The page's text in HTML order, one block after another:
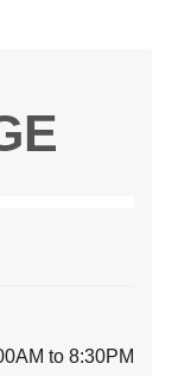
to 8:30PM